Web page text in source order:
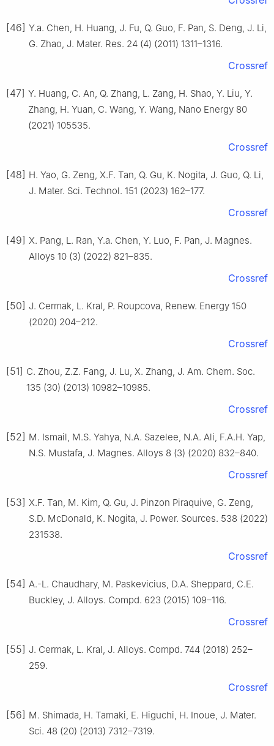
[46] Y.a. Chen, H. Huang, J. Fu, Q. Guo, F. Pan, S. Deng, J. Li,
G. Zhao, J. Mater. Res. 24 (4) (2011) 1311–1316.
Crossref
[47] Y. Huang, C. An, Q. Zhang, L. Zang, H. Shao, Y. Liu, Y.
Zhang, H. Yuan, C. Wang, Y. Wang, Nano Energy 80
(2021) 105535.
Crossref
[48] H. Yao, G. Zeng, X.F. Tan, Q. Gu, K. Nogita, J. Guo, Q. Li,
J. Mater. Sci. Technol. 151 (2023) 162–177.
Crossref
[49] X. Pang, L. Ran, Y.a. Chen, Y. Luo, F. Pan, J. Magnes.
Alloys 10 (3) (2022) 821–835.
Crossref
[50] J. Cermak, L. Kral, P. Roupcova, Renew. Energy 150
(2020) 204–212.
Crossref
[51] C. Zhou, Z.Z. Fang, J. Lu, X. Zhang, J. Am. Chem. Soc.
135 (30) (2013) 10982–10985.
Crossref
[52] M. Ismail, M.S. Yahya, N.A. Sazelee, N.A. Ali, F.A.H. Yap,
N.S. Mustafa, J. Magnes. Alloys 8 (3) (2020) 832–840.
Crossref
[53] X.F. Tan, M. Kim, Q. Gu, J. Pinzon Piraquive, G. Zeng,
S.D. McDonald, K. Nogita, J. Power. Sources. 538 (2022)
231538.
Crossref
[54] A.-L. Chaudhary, M. Paskevicius, D.A. Sheppard, C.E.
Buckley, J. Alloys. Compd. 623 (2015) 109–116.
Crossref
[55] J. Cermak, L. Kral, J. Alloys. Compd. 744 (2018) 252–
259.
Crossref
[56] M. Shimada, H. Tamaki, E. Higuchi, H. Inoue, J. Mater.
Sci. 48 (20) (2013) 7312–7319.